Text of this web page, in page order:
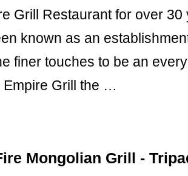
Grill Restaurant for over
known as an
finer touches to be an
Empire Grill the …
Mongolian Grill -